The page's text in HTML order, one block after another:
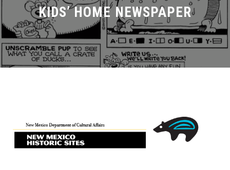
KIDS’ HOME NEWSPAPER